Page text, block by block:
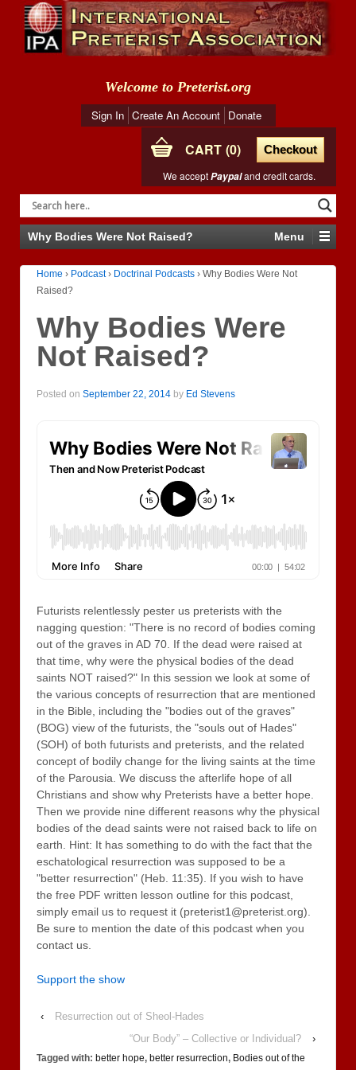
Welcome to Preterist.org
Sign In Create An Account Donate
CART 0
Checkout
We acceptPaypaland credit cards.
Why Bodies Were Not Raised? Menu
Home › Podcast › Doctrinal Podcasts › Why Bodies Were Not
Raised?
Why Bodies Were
Not Raised?
Posted on September 22, 2014 by Ed Stevens
Futurists relentlessly pester us preterists with the
nagging question: "There is no record of bodies coming
out of the graves in AD 70. If the dead were raised at
that time, why were the physical bodies of the dead
saints NOT raised?" In this session we look at some of
the various concepts of resurrection that are mentioned
in the Bible, including the "bodies out of the graves"
(BOG) view of the futurists, the "souls out of Hades"
(SOH) of both futurists and preterists, and the related
concept of bodily change for the living saints at the time
of the Parousia. We discuss the afterlife hope of all
Christians and show why Preterists have a better hope.
Then we provide nine different reasons why the physical
bodies of the dead saints were not raised back to life on
earth. Hint: It has something to do with the fact that the
eschatological resurrection was supposed to be a
"better resurrection" (Heb. 11:35). If you wish to have
the free PDF written lesson outline for this podcast,
simply email us to request it (preterist1@preterist.org).
Be sure to mention the date of this podcast when you
contact us.
Support the show
‹
Resurrection out of Sheol-Hades
“Our Body” – Collective or Individual?
›
Tagged with: better hope, better resurrection, Bodies out of the